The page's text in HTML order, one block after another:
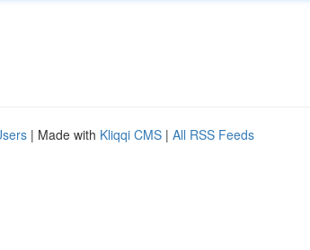
| Made with Kliqqi CMS | All RSS Feeds